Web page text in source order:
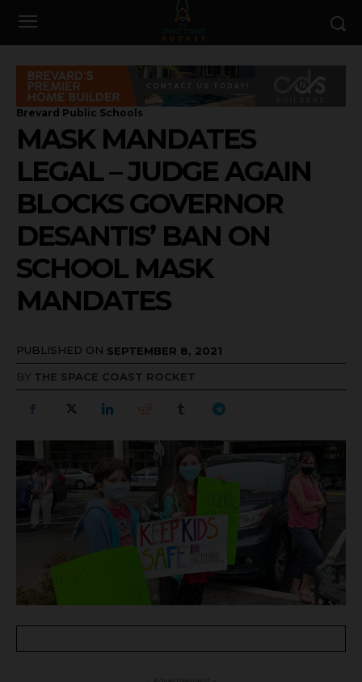
Brevard Public Schools
MASK MANDATES
LEGAL – JUDGE AGAIN
BLOCKS GOVERNOR
DESANTIS’ BAN ON
SCHOOL MASK
MANDATES
PUBLISHED ON SEPTEMBER 8, 2021
BY THE SPACE COAST ROCKET